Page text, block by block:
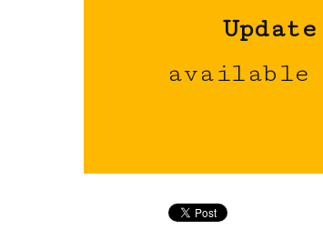
Update
available